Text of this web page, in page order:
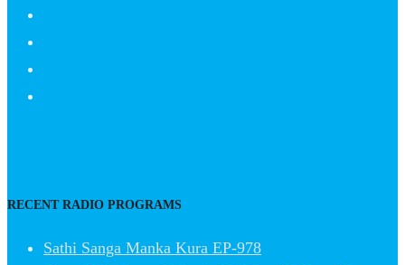
RECENT RADIO PROGRAMS
Sathi Sanga Manka Kura EP-978